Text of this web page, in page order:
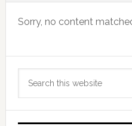
Sorry, no content
Primary
Sidebar